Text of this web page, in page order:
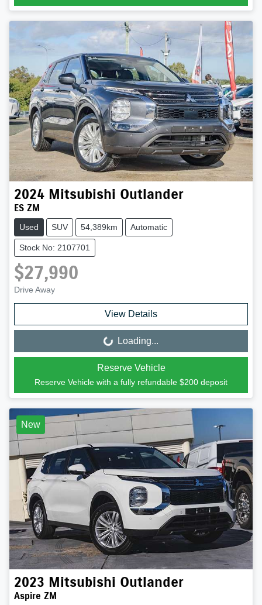
2024 Mitsubishi Outlander
ES ZM
Used SUV 54,389km Automatic
Stock No: 2107701
$27,990
Drive Away
View Details
Loading...Loading...
Reserve Vehicle
Reserve Vehicle with a fully refundable $200 deposit
New
2023 Mitsubishi Outlander
Aspire ZM